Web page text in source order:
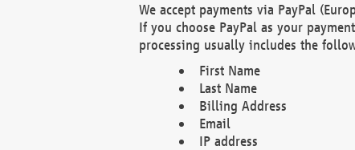
We accept payments via PayPal
If you choose PayPal as your
processing usually includes the
First Name
Last Name
Billing Address
Email
IP address